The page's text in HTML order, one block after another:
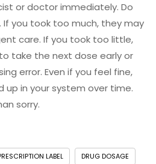
or doctor immediately. Do
you took too much, they may
care. If you took too little,
take the next dose early or
error. Even if you feel fine,
up in your system over time.
sorry.
LABEL DRUG DOSAGE